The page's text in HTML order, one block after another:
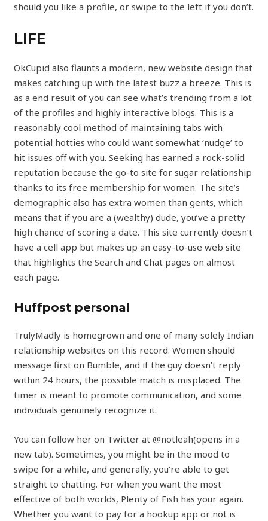
should you like a profile, or swipe to the left if you don’t.
LIFE
OkCupid also flaunts a modern, new website design that
makes catching up with the latest buzz a breeze. This is
as a end result of you can see what’s trending from a lot
of the profiles and highly interactive blogs. This is a
reasonably cool method of maintaining tabs with
potential hotties who could want somewhat ‘nudge’ to
hit issues off with you. Seeking has earned a rock-solid
reputation because the go-to site for sugar relationship
thanks to its free membership for women. The site’s
demographic also has extra women than gents, which
means that if you are a (wealthy) dude, you’ve a pretty
high chance of scoring a date. This site currently doesn’t
have a cell app but makes up an easy-to-use web site
that highlights the Search and Chat pages on almost
each page.
Huffpost personal
TrulyMadly is homegrown and one of many solely Indian
relationship websites on this record. Women should
message first on Bumble, and if the guy doesn’t reply
within 24 hours, the possible match is misplaced. The
timer is meant to promote communication, and some
individuals genuinely recognize it.
You can follow her on Twitter at @notleah(opens in a
new tab). Sometimes, you might be in the mood to
swipe for a while, and generally, you’re able to get
straight to chatting. For when you want the most
effective of both worlds, Plenty of Fish has your again.
Whether you want to pay for a hookup app or not is